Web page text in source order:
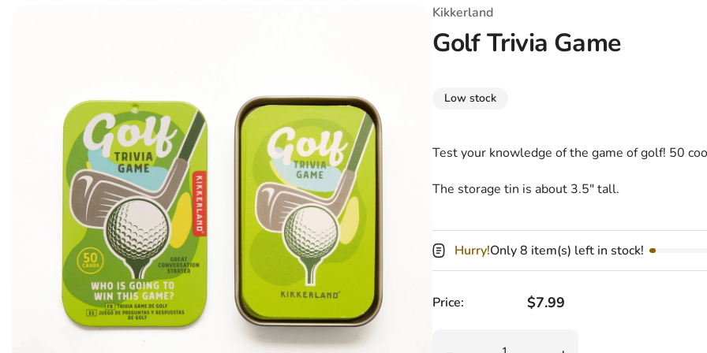
T-Shirts
Coloring Books
Marvel Comics
Tokidoki
Enamel Pins
All Movies
All TV Shows
Valentines Day
St. Patrick's Day
Halloween
Bath & Body
Bathroom
Calendars
Kikkerland
Golf Trivia Game
Low stock
Test your knowledge of the game of golf! 50
The storage tin is about 3.5" tall.
Hurry!Only 8 item(s) left in stock!
Price: Regular price
$7.99